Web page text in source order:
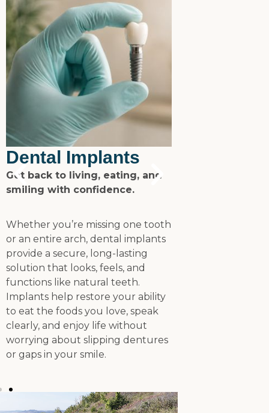
Dental Implants
Get back to living, eating, and
smiling with confidence.
Whether you’re missing one tooth
or an entire arch, dental implants
provide a secure, long-lasting
solution that looks, feels, and
functions like natural teeth.
Implants help restore your ability
to eat the foods you love, speak
clearly, and enjoy life without
worrying about slipping dentures
or gaps in your smile.